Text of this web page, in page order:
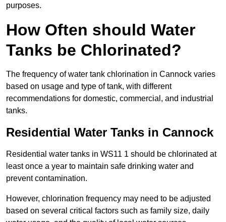
purposes.
How Often should Water
Tanks be Chlorinated?
The frequency of water tank chlorination in Cannock varies
based on usage and type of tank, with different
recommendations for domestic, commercial, and industrial
tanks.
Residential Water Tanks in Cannock
Residential water tanks in WS11 1 should be chlorinated at
least once a year to maintain safe drinking water and
prevent contamination.
However, chlorination frequency may need to be adjusted
based on several critical factors such as family size, daily